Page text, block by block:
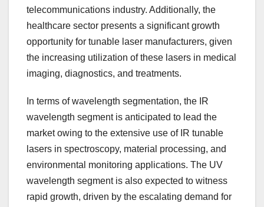
telecommunications industry. Additionally, the
healthcare sector presents a significant growth
opportunity for tunable laser manufacturers, given
the increasing utilization of these lasers in medical
imaging, diagnostics, and treatments.
In terms of wavelength segmentation, the IR
wavelength segment is anticipated to lead the
market owing to the extensive use of IR tunable
lasers in spectroscopy, material processing, and
environmental monitoring applications. The UV
wavelength segment is also expected to witness
rapid growth, driven by the escalating demand for